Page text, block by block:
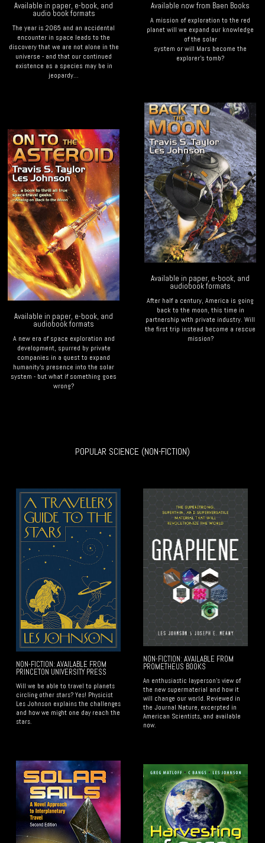
Available in paper, e-book, and
audio book formats
The year is 2065 and an accidental
encounter in space leads to the
discovery that we are not alone in the
universe - and that our continued
existence as a species may be in
jeopardy...
Available now from Baen Books
A mission of exploration to the red
planet will we expand our knowledge
of the solar
system or will Mars become the
explorer's tomb?
Available in paper, e-book, and
audiobook formats
After half a century, America is going
back to the moon, this time in
partnership with private industry. Will
the first trip instead become a rescue
mission?
Available in paper, e-book, and
audiobook formats
A new era of space exploration and
development, spurred by private
companies in a quest to expand
humanity's presence into the solar
system - but what if something goes
wrong?
POPULAR SCIENCE (NON-FICTION)
NON-FICTION: AVAILABLE FROM
PRINCETON UNIVERSITY PRESS
Will we be able to travel to planets
circling other stars? Yes! Physicist
Les Johnson explains the challenges
and how we might one day reach the
stars.
NON-FICTION: AVAILABLE FROM
PROMETHEUS BOOKS
An enthusiastic layperson's view of
the new supermaterial and how it
will change our world. Reviewed in
the Journal Nature, excerpted in
American Scientists, and available
now.